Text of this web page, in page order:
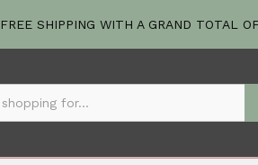
FREE SHIPPING WITH A GRAND TOTAL